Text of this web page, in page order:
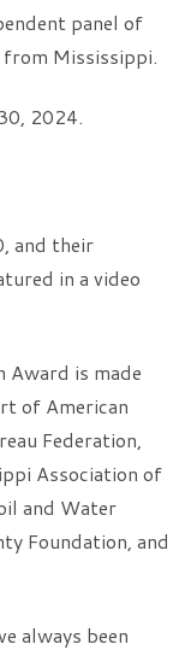
panel of
Mississippi.
2024.
and their
in a video
Award is made
of American
Federation,
Association of
and Water
Foundation, and
always been